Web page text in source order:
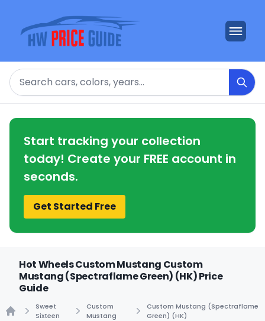
Search
Start tracking your collection
today! Create your FREE account in
seconds.
Get Started Free
Hot Wheels Custom Mustang Custom
Mustang (Spectraflame Green) (HK) Price
Guide
Sweet
Sixteen
Custom
Mustang
Custom Mustang (Spectraflame
Green) (HK)